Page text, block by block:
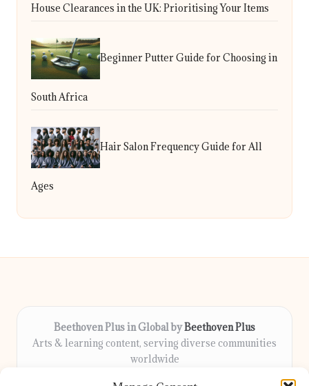
House Clearances in the UK: Prioritising Your Items
Beginner Putter Guide for Choosing in
South Africa
Hair Salon Frequency Guide for All
Ages
Beethoven Plus in Global byBeethoven Plus
Arts & learning content, serving diverse communities
worldwide